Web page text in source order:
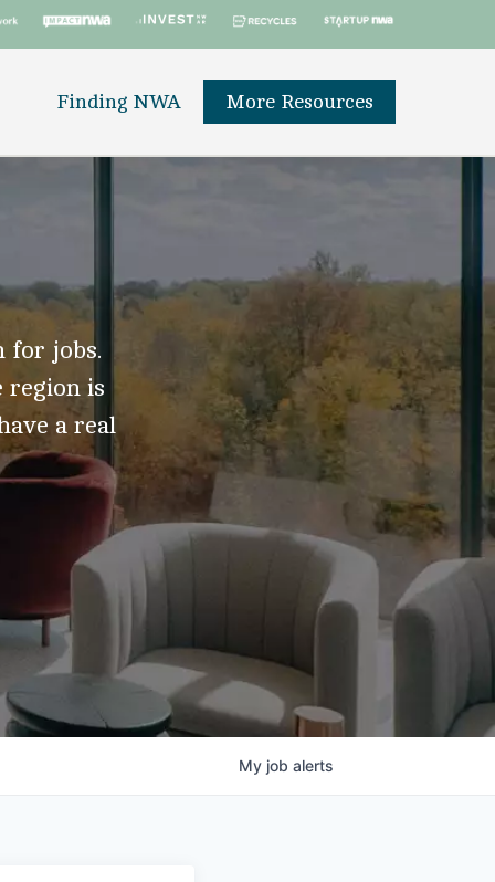
Finding NWA More Resources
for jobs.
region is
a real
My job alerts